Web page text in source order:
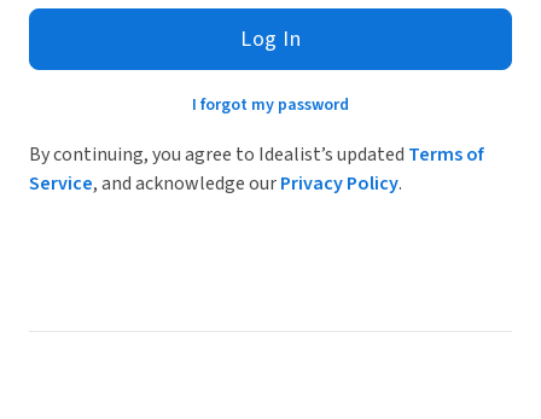
Log In
I forgot my password
By continuing, you agree to Idealist’s updated Terms of
Service, and acknowledge ourPrivacy Policy.